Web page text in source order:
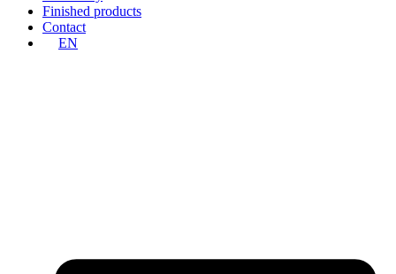
Finished products
Contact
EN